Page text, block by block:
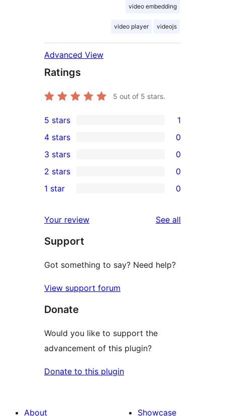
video embedding
video player videojs
Advanced View
Ratings
5 out of 5 stars.
1
5-
star
review
5 stars 1
4-
star
reviews
4 stars 0
0
3-
star
3 stars 0
2-
reviews
2 stars 0
star
reviews
1 star 0
Your review See all
Support
Got something to say? Need help?
View support forum
Donate
Would you like to support the
advancement of this plugin?
Donate to this plugin
About
Showcase